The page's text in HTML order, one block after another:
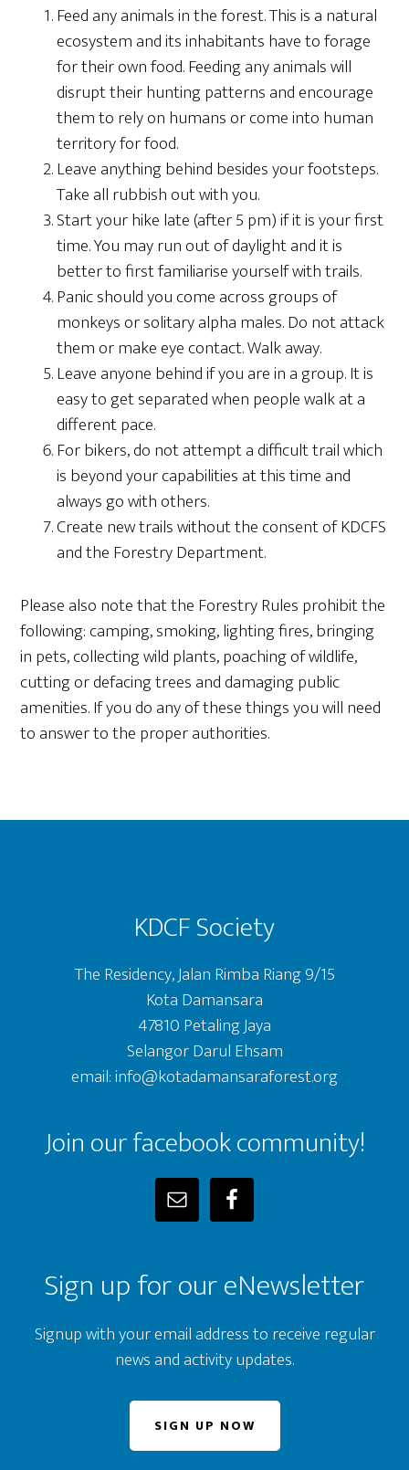
Feed any animals in the forest. This is a natural
ecosystem and its inhabitants have to forage
for their own food. Feeding any animals will
disrupt their hunting patterns and encourage
them to rely on humans or come into human
territory for food.
Leave anything behind besides your footsteps.
Take all rubbish out with you.
Start your hike late (after 5 pm) if it is your first
time. You may run out of daylight and it is
better to first familiarise yourself with trails.
Panic should you come across groups of
monkeys or solitary alpha males. Do not attack
them or make eye contact. Walk away.
Leave anyone behind if you are in a group. It is
easy to get separated when people walk at a
different pace.
For bikers, do not attempt a difficult trail which
is beyond your capabilities at this time and
always go with others.
Create new trails without the consent of KDCFS
and the Forestry Department.
Please also note that the Forestry Rules prohibit the
following: camping, smoking, lighting fires, bringing
in pets, collecting wild plants, poaching of wildlife,
cutting or defacing trees and damaging public
amenities. If you do any of these things you will need
to answer to the proper authorities.
Footer
KDCF Society
The Residency, Jalan Rimba Riang 9/15
Kota Damansara
47810 Petaling Jaya
Selangor Darul Ehsam
email: info@kotadamansaraforest.org
Join our facebook community!
Sign up for our eNewsletter
Signup with your email address to receive regular
news and activity updates.
SIGN UP NOW